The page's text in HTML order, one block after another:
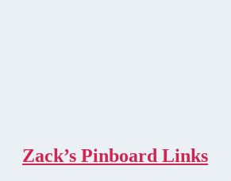
Zack’s Pinboard Links